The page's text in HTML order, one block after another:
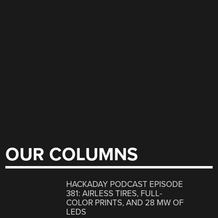
OUR COLUMNS
HACKADAY PODCAST EPISODE
381: AIRLESS TIRES, FULL-
COLOR PRINTS, AND 28 MW OF
LEDS